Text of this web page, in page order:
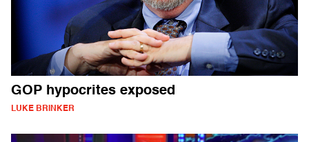
GOP hypocrites exposed
LUKE BRINKER